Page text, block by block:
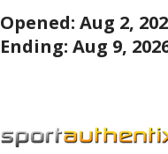
Opened: Aug 2,
Ending: Aug 9,